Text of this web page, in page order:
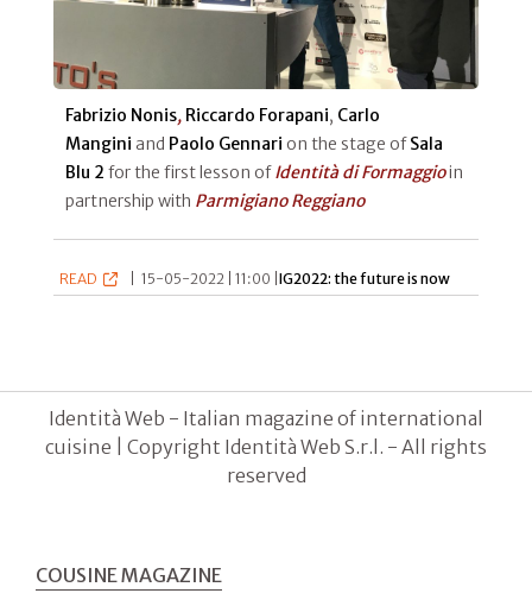
Fabrizio Nonis, Riccardo Forapani, Carlo
Mangini and Paolo Gennari on the stage ofSala
Blu 2 for the first lesson ofIdentità di Formaggioin
partnership with Parmigiano Reggiano
READ 15-05-2022 | 11:00 |IG2022: the future is now
Identità Web - Italian magazine of international
cuisine | Copyright Identità Web S.r.l. - All rights
reserved
COUSINE MAGAZINE